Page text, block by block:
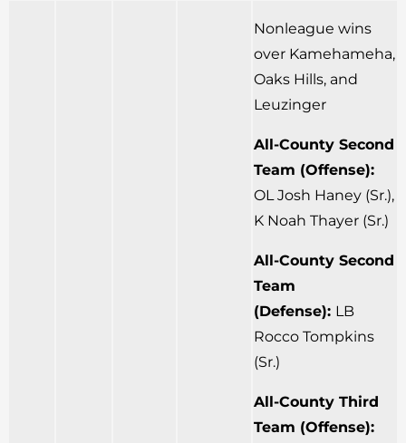
Nonleague wins
over Kamehameha,
Oaks Hills, and
Leuzinger
All-County Second
Team (Offense):
OL Josh Haney (Sr.),
K Noah Thayer (Sr.)
All-County Second
Team
(Defense): LB
Rocco Tompkins
(Sr.)
All-County Third
Team (Offense):